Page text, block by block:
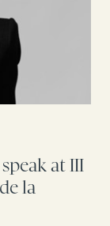
at III
la